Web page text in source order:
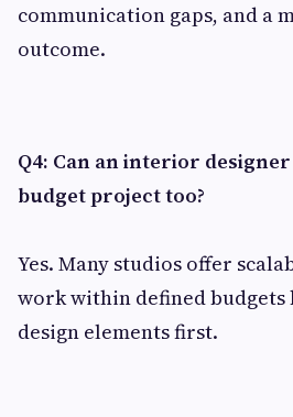
communication gaps, and a
outcome.
Q4: Can an interior
budget project too?
Yes. Many studios offer
work within defined
design elements first.